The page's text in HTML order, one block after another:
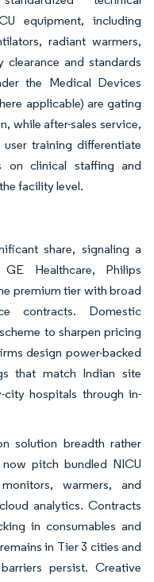
equipment, including
radiant warmers,
clearance and standards
the Medical Devices
applicable) are gating
while after-sales service,
training differentiate
on clinical staffing and
facility level.
share, signaling a
Healthcare, Philips
premium tier with broad
contracts. Domestic
to sharpen pricing
design power-backed
that match Indian site
city hospitals through in-
solution breadth rather
now pitch bundled NICU
warmers, and
analytics. Contracts
in consumables and
in Tier 3 cities and
persist. Creative